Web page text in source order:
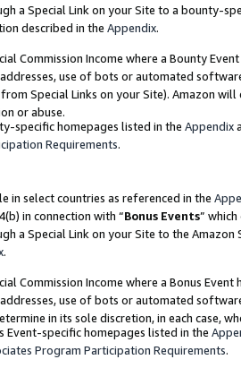
a Special Link on your Site to a bounty-
described in the Appendix.
Commission Income where a Bounty
use of bots or automated
Special Links on your Site). Amazon
or abuse.
specific homepages listed in the Appendix
Requirements.
in select countries as referenced in the
in connection with “Bonus Events”
a Special Link on your Site to the
.
Commission Income where a Bonus
use of bots or automated
in its sole discretion, in each case,
Event-specific homepages listed in the
Program Participation Requirements.